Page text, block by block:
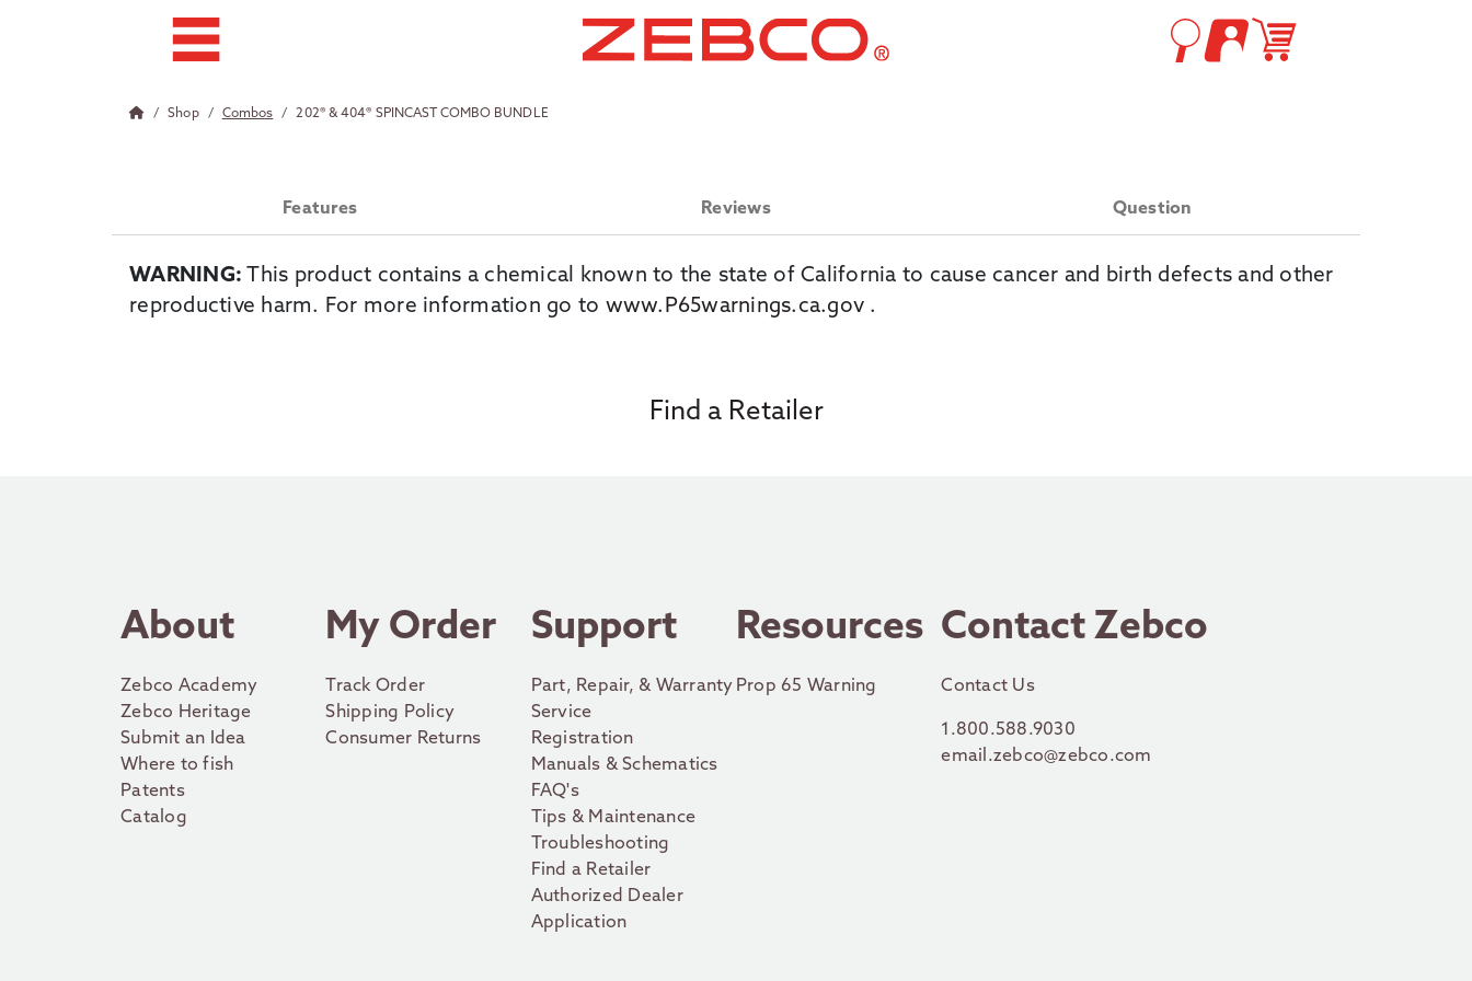
Shop Combos 202® & 404® SPINCAST COMBO BUNDLE
Features Reviews Question
WARNING: This product contains a chemical known to the state of California to cause cancer and birth defects and other
reproductive harm. For more information go to www.P65warnings.ca.gov .
Find a Retailer
About
Zebco Academy
Zebco Heritage
Submit an Idea
Where to fish
Patents
Catalog
My Order
Track Order
Shipping Policy
Consumer Returns
Support
Part, Repair, & Warranty
Service
Registration
Manuals & Schematics
FAQ's
Tips & Maintenance
Troubleshooting
Find a Retailer
Authorized Dealer
Application
Resources
Prop 65 Warning
Contact Zebco
Contact Us
1.800.588.9030
email.zebco@zebco.com